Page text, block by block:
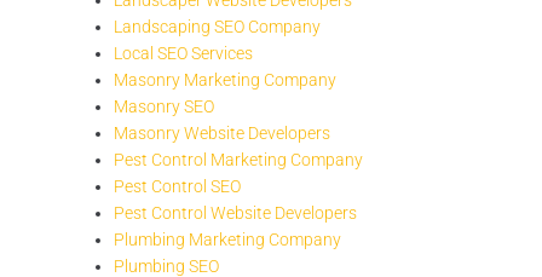
Landscaping SEO Company
Local SEO Services
Masonry Marketing Company
Masonry SEO
Masonry Website Developers
Pest Control Marketing Company
Pest Control SEO
Pest Control Website Developers
Plumbing Marketing Company
Plumbing SEO